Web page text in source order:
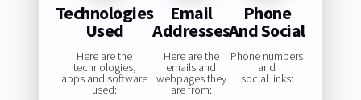
Technologies
Used
Here are the
technologies,
apps and software
used:
Email
Addresses
Here are the
emails and
webpages they
are from:
Phone
And Social
Phone numbers
and
social links: